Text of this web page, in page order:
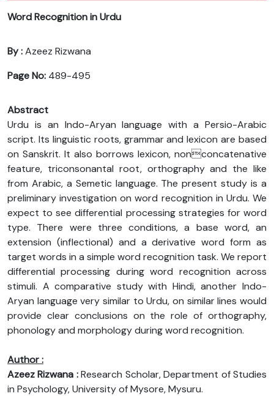
Word Recognition in Urdu
By :Azeez Rizwana
Page No: 489-495
Abstract
Urdu is an Indo-Aryan language with a Persio-Arabic
script. Its linguistic roots, grammar and lexicon are based
on Sanskrit. It also borrows lexicon, nonconcatenative
feature, triconsonantal root, orthography and the like
from Arabic, a Semetic language. The present study is a
preliminary investigation on word recognition in Urdu. We
expect to see differential processing strategies for word
type. There were three conditions, a base word, an
extension (inflectional) and a derivative word form as
target words in a simple word recognition task. We report
differential processing during word recognition across
stimuli. A comparative study with Hindi, another Indo-
Aryan language very similar to Urdu, on similar lines would
provide clear conclusions on the role of orthography,
phonology and morphology during word recognition.
Author :
Azeez Rizwana :Research Scholar, Department of Studies
in Psychology, University of Mysore, Mysuru.